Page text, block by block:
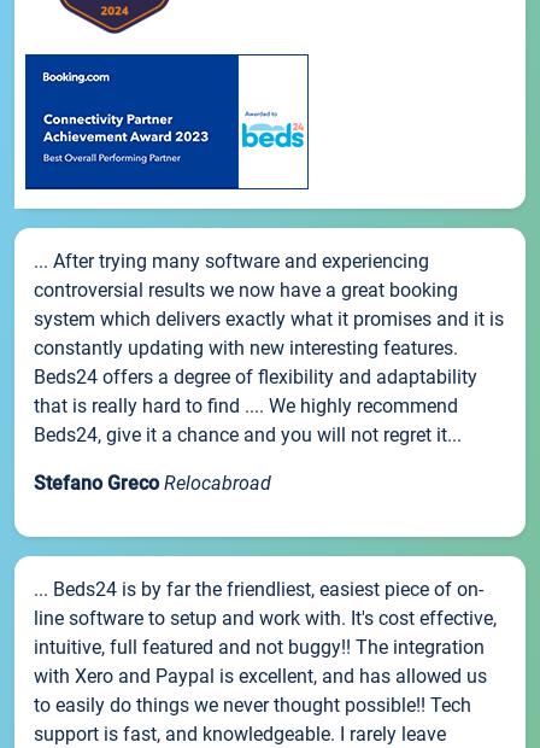
... After trying many software and experiencing
controversial results we now have a great booking
system which delivers exactly what it promises and it is
constantly updating with new interesting features.
Beds24 offers a degree of flexibility and adaptability
that is really hard to find .... We highly recommend
Beds24, give it a chance and you will not regret it...
Stefano Greco Relocabroad
... Beds24 is by far the friendliest, easiest piece of on-
line software to setup and work with. It's cost effective,
intuitive, full featured and not buggy!! The integration
with Xero and Paypal is excellent, and has allowed us
to easily do things we never thought possible!! Tech
support is fast, and knowledgeable. I rarely leave